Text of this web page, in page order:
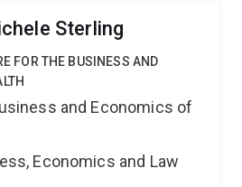
Sterling
FOR THE BUSINESS AND
and Economics of
Economics and Law